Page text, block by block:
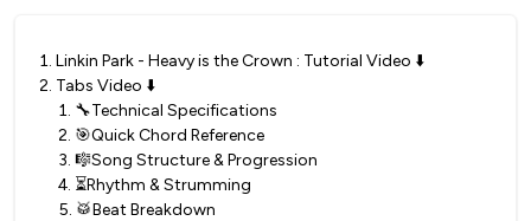
1. Linkin Park - Heavy is the Crown : Tutorial Video ⬇️
2. Tabs Video ⬇️
1. 🔧Technical Specifications
2. 🎯Quick Chord Reference
3. 🎼Song Structure & Progression
4. ⏳Rhythm & Strumming
5. 🥁Beat Breakdown